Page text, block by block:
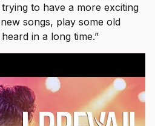
trying to have a more exciting
songs, play some old
in a long time.”